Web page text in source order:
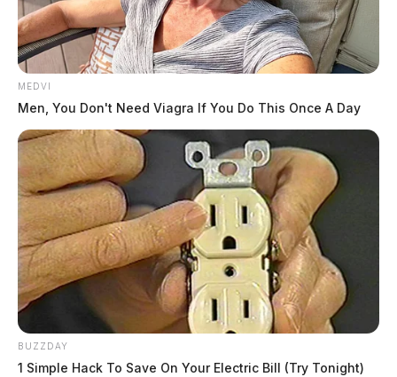
MEDVI
Men, You Don't Need Viagra If You Do This Once A Day
BUZZDAY
1 Simple Hack To Save On Your Electric Bill (Try Tonight)